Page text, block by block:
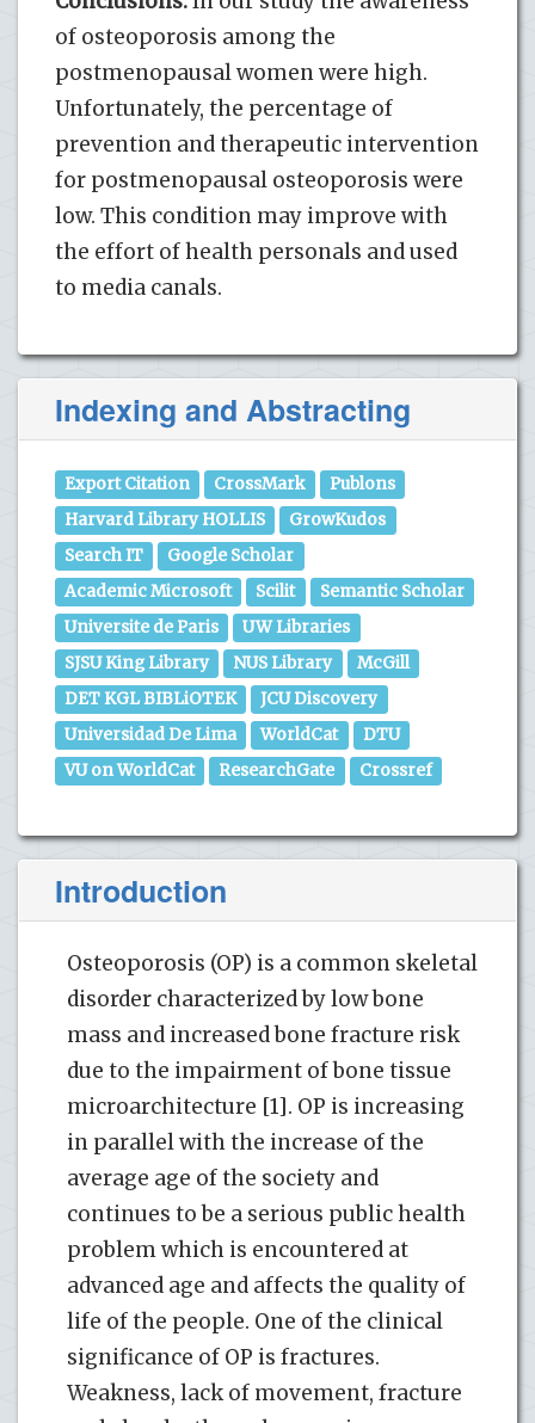
of osteoporosis among the
postmenopausal women were high.
Unfortunately, the percentage of
prevention and therapeutic intervention
for postmenopausal osteoporosis were
low. This condition may improve with
the effort of health personals and used
to media canals.
Indexing and Abstracting
Export Citation CrossMark
Publons
Harvard Library HOLLIS
GrowKudos
Search IT
Google Scholar
Academic Microsoft
Scilit
Semantic Scholar
Universite de Paris
UW Libraries
SJSU King Library
NUS Library
McGill
DET KGL BIBLiOTEK
JCU Discovery
Universidad De Lima
WorldCat
DTU
VU on WorldCat
ResearchGate Crossref
Introduction
Osteoporosis (OP) is a common skeletal
disorder characterized by low bone
mass and increased bone fracture risk
due to the impairment of bone tissue
microarchitecture [1]. OP is increasing
in parallel with the increase of the
average age of the society and
continues to be a serious public health
problem which is encountered at
advanced age and affects the quality of
life of the people. One of the clinical
significance of OP is fractures.
Weakness, lack of movement, fracture